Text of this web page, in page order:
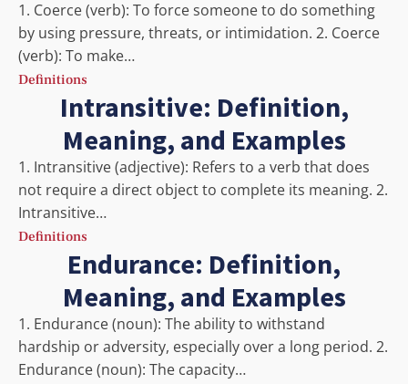
1. Coerce (verb): To force someone to do something
by using pressure, threats, or intimidation. 2. Coerce
(verb): To make…
Definitions
Intransitive: Definition,
Meaning, and Examples
1. Intransitive (adjective): Refers to a verb that does
not require a direct object to complete its meaning. 2.
Intransitive…
Definitions
Endurance: Definition,
Meaning, and Examples
1. Endurance (noun): The ability to withstand
hardship or adversity, especially over a long period. 2.
Endurance (noun): The capacity…